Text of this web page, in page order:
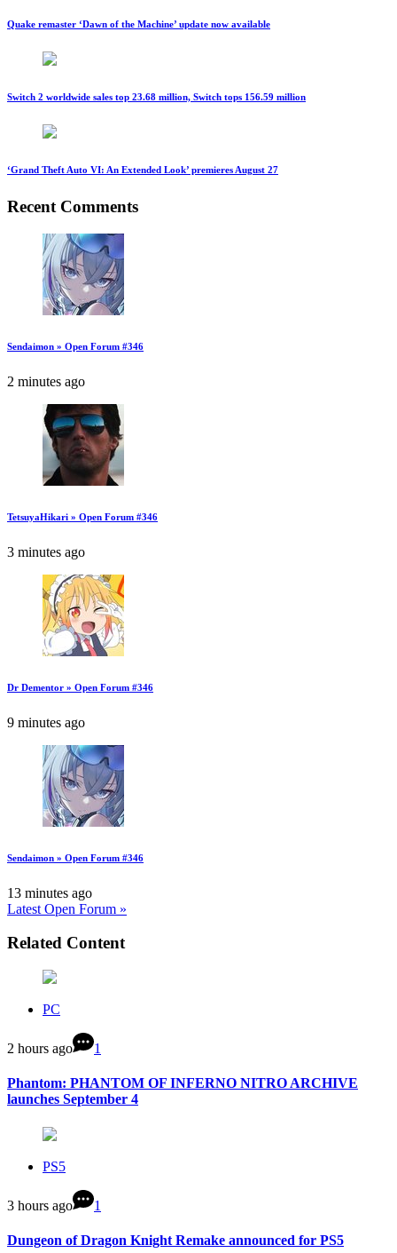
Quake remaster ‘Dawn of the Machine’ update now available
Switch 2 worldwide sales top 23.68 million, Switch tops 156.59 million
‘Grand Theft Auto VI: An Extended Look’ premieres August 27
Recent Comments
Sendaimon » Open Forum #346
2 minutes ago
TetsuyaHikari » Open Forum #346
3 minutes ago
Dr Dementor » Open Forum #346
9 minutes ago
Sendaimon » Open Forum #346
13 minutes ago
Latest Open Forum »
Related Content
PC
2 hours ago 1
Phantom: PHANTOM OF INFERNO NITRO ARCHIVE
launches September 4
PS5
3 hours ago 1
Dungeon of Dragon Knight Remake announced for PS5